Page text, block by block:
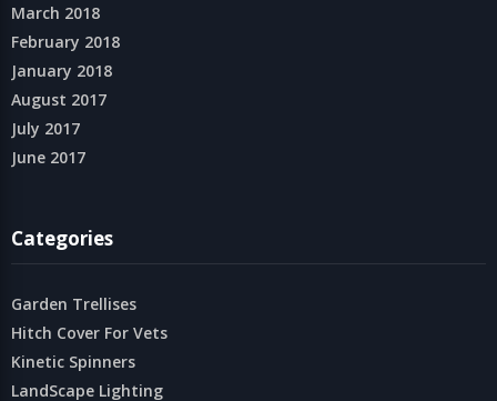
March 2018
February 2018
January 2018
August 2017
July 2017
June 2017
Categories
Garden Trellises
Hitch Cover For Vets
Kinetic Spinners
LandScape Lighting